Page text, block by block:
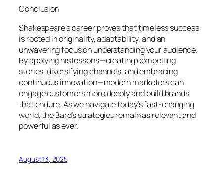
Conclusion
Shakespeare’s career proves that timeless success
is rooted in originality, adaptability, and an
unwavering focus on understanding your audience.
By applying his lessons—creating compelling
stories, diversifying channels, and embracing
continuous innovation—modern marketers can
engage customers more deeply and build brands
that endure. As we navigate today’s fast-changing
world, the Bard’s strategies remain as relevant and
powerful as ever.
August 13, 2025